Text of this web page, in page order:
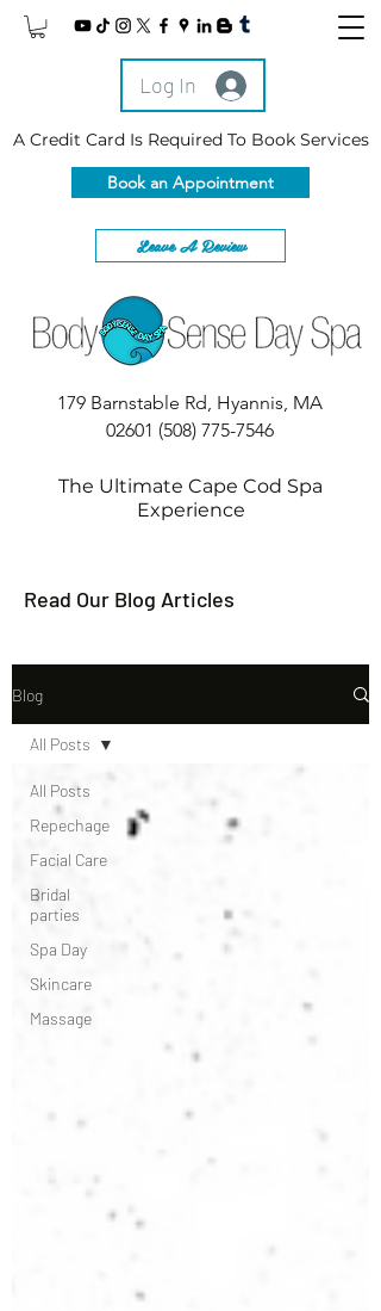
Log In
A Credit Card Is Required To Book Services
Book an Appointment
Leave A Review
179 Barnstable Rd, Hyannis, MA
02601 (508) 775-7546
The Ultimate Cape Cod Spa
Experience
Read Our Blog Articles
Blog
All Posts
Repechage
Facial Care
Bridal
parties
Spa Day
Skincare
Massage
All Posts